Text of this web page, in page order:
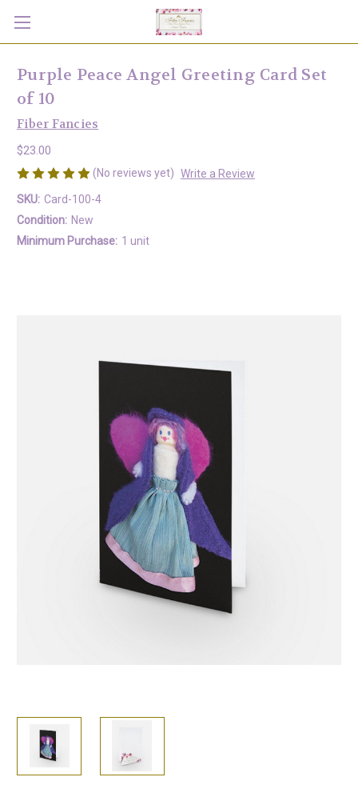
Purple Peace Angel Greeting Card Set
of 10
Fiber Fancies
$23.00
(No reviews yet) Write a Review
SKU: Card-100-4
Condition: New
Minimum Purchase: 1 unit